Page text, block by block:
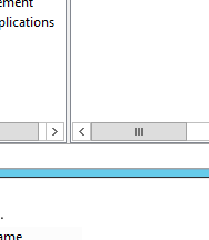
.